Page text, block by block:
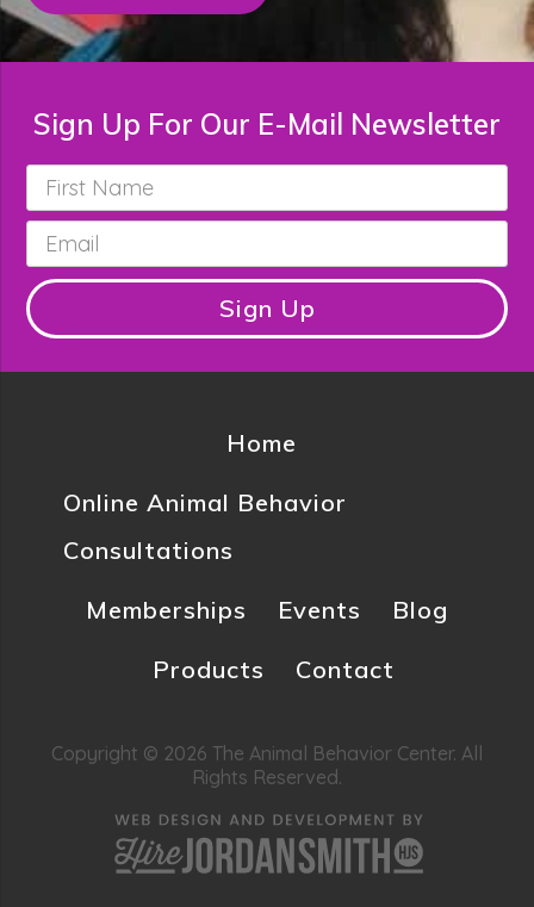
Sign Up For Our E-Mail Newsletter
First
Name *
Email *
Sign Up
Home
Online Animal Behavior
Consultations
Memberships
Events
Blog
Products
Contact
Copyright © 2026 The Animal Behavior Center. All
Rights Reserved.